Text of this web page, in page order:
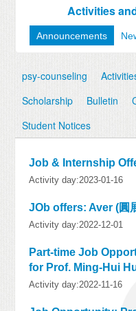
Activities
Announcements
psy-counseling
Scholarship
Bulletin
Student Notices
Job & Internship
Activity day:2023-01-16
JOb offers: Aver (圓
Activity day:2022-12-01
Part-time Job
for Prof. Ming-Hui
Activity day:2022-11-16